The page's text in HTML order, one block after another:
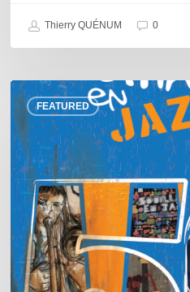
Thierry QUÉNUM 0
FEATURED
Souillac
en
Jazz
2026
–
Three
days
of
jazz
in